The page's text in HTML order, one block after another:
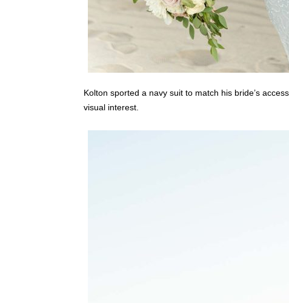
Kolton sported a navy suit to match his bride’s
visual interest.